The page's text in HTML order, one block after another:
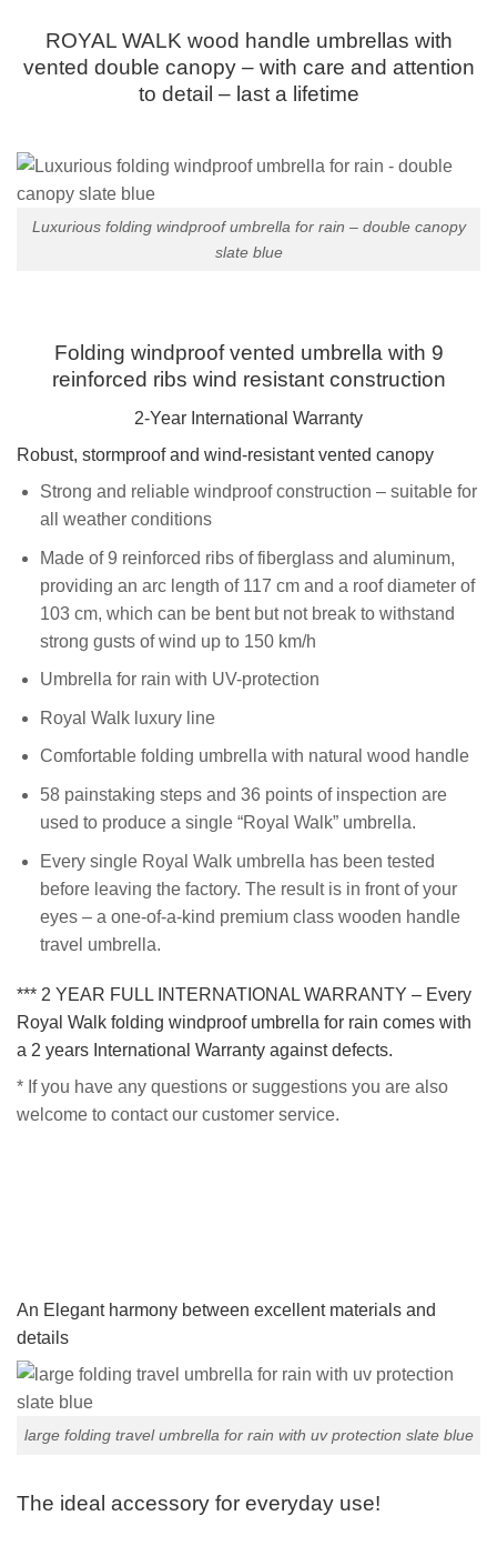
ROYAL WALK wood handle umbrellas with
vented double canopy – with care and attention
to detail – last a lifetime
Luxurious folding windproof umbrella for rain – double canopy
slate blue
Folding windproof vented umbrella with 9
reinforced ribs wind resistant construction
2-Year International Warranty
Robust, stormproof and wind-resistant vented canopy
Strong and reliable windproof construction – suitable for
all weather conditions
Made of 9 reinforced ribs of fiberglass and aluminum,
providing an arc length of 117 cm and a roof diameter of
103 cm, which can be bent but not break to withstand
strong gusts of wind up to 150 km/h
Umbrella for rain with UV-protection
Royal Walk luxury line
Comfortable folding umbrella with natural wood handle
58 painstaking steps and 36 points of inspection are
used to produce a single “Royal Walk” umbrella.
Every single Royal Walk umbrella has been tested
before leaving the factory. The result is in front of your
eyes – a one-of-a-kind premium class wooden handle
travel umbrella.
*** 2 YEAR FULL INTERNATIONAL WARRANTY – Every
Royal Walk folding windproof umbrella for rain comes with
a 2 years International Warranty against defects.
* If you have any questions or suggestions you are also
welcome to contact our customer service.
An Elegant harmony between excellent materials and
details
large folding travel umbrella for rain with uv protection slate blue
The ideal accessory for everyday use!